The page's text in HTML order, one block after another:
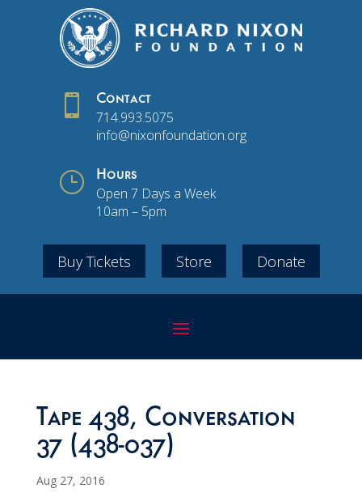
 Contact
714.993.5075
info@nixonfoundation.org
} Hours
Open 7 Days a Week
10am – 5pm
Buy Tickets Store Donate
Tape 438, Conversation
37 (438-037)
Aug 27, 2016